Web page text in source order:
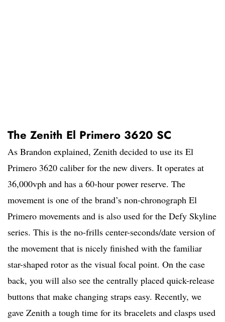
The Zenith El Primero 3620 SC
As Brandon explained, Zenith decided to use its El
Primero 3620 caliber for the new divers. It operates at
36,000vph and has a 60-hour power reserve. The
movement is one of the brand’s non-chronograph El
Primero movements and is also used for the Defy Skyline
series. This is the no-frills center-seconds/date version of
the movement that is nicely finished with the familiar
star-shaped rotor as the visual focal point. On the case
back, you will also see the centrally placed quick-release
buttons that make changing straps easy. Recently, we
gave Zenith a tough time for its bracelets and clasps used